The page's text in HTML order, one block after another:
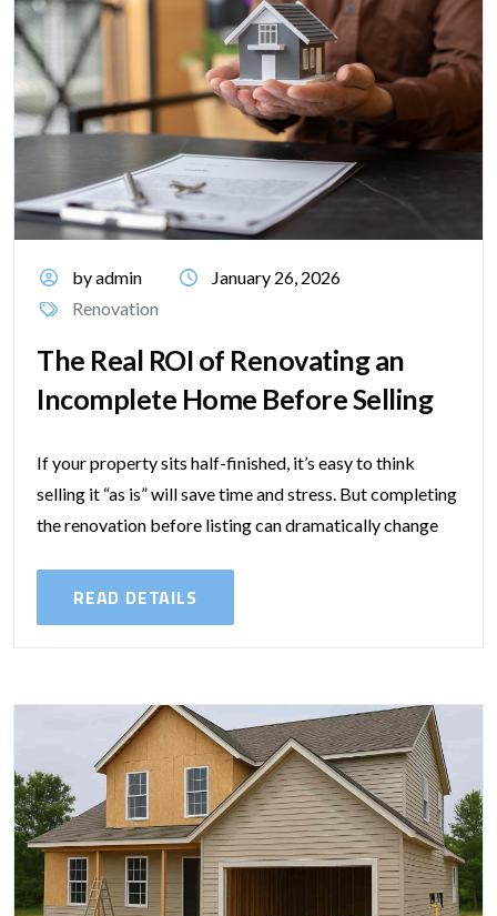
by admin
January 26, 2026
Renovation
The Real ROI of Renovating an
Incomplete Home Before Selling
If your property sits half-finished, it’s easy to think
selling it “as is” will save time and stress. But completing
the renovation before listing can dramatically change
READ DETAILS